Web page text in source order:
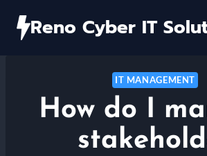
Reno Cyber IT
IT MANAGEMENT
How do I